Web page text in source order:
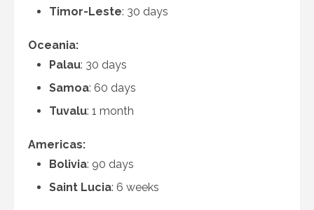
Timor-Leste: 30 days
Oceania:
Palau: 30 days
Samoa: 60 days
Tuvalu: 1 month
Americas:
Bolivia: 90 days
Saint Lucia: 6 weeks